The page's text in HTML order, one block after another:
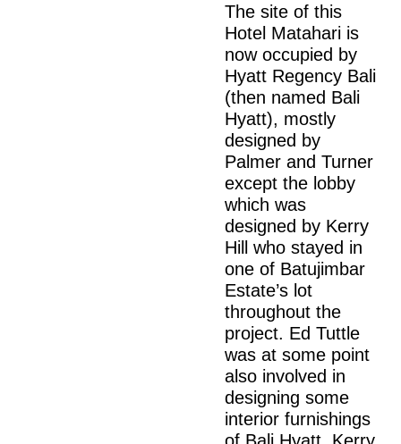
The site of this
Hotel Matahari is
now occupied by
Hyatt Regency Bali
(then named Bali
Hyatt), mostly
designed by
Palmer and Turner
except the lobby
which was
designed by Kerry
Hill who stayed in
one of Batujimbar
Estate’s lot
throughout the
project. Ed Tuttle
was at some point
also involved in
designing some
interior furnishings
of Bali Hyatt. Kerry